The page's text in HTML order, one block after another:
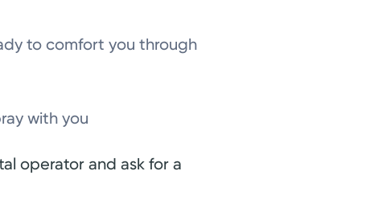
to comfort you through
with you
operator and ask for a